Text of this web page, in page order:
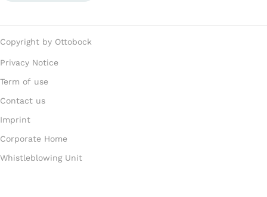
Copyright by Ottobock
Privacy Notice
Term of use
Contact us
Imprint
Corporate Home
Whistleblowing Unit